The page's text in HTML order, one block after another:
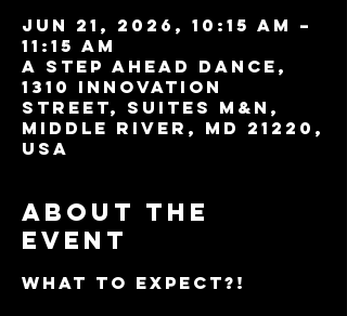
Jun 21, 2026, 10:15 AM –
11:15 AM
A Step Ahead Dance,
1310 Innovation
Street, Suites M&N,
Middle River, MD 21220,
USA
About the
event
What to Expect?!